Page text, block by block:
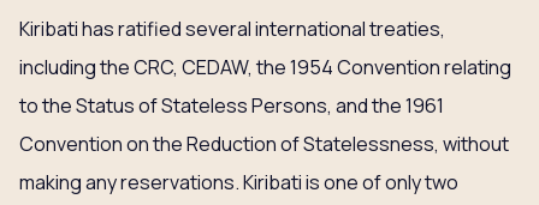
Kiribati has ratified several international treaties,
including the CRC, CEDAW, the 1954 Convention relating
to the Status of Stateless Persons, and the 1961
Convention on the Reduction of Statelessness, without
making any reservations. Kiribati is one of only two